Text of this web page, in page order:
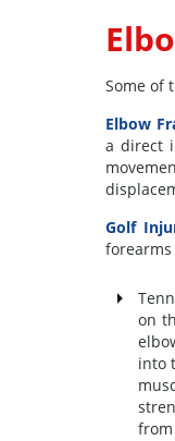
Some of
Elbow
a direct
Golf
on
into